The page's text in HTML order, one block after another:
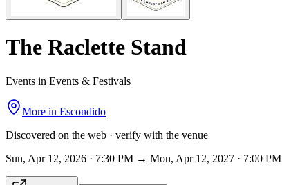
The Raclette Stand
Events in Events & Festivals
More in Escondido
Discovered on the web · verify with the venue
Sun, Apr 12, 2026 · 7:30 PM → Mon, Apr 12, 2027 · 7:00 PM